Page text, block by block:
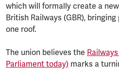
which will formally create a
British Railways (GBR),
one roof.
The union believes the
Parliament today) marks a